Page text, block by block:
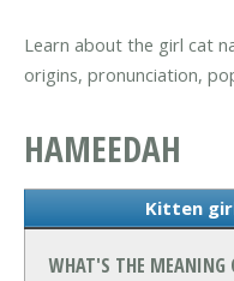
Learn about the girl cat
origins, pronunciation,
HAMEEDAH
Kitten
WHAT'S THE MEANING